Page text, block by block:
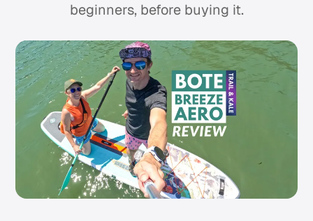
beginners, before buying it.